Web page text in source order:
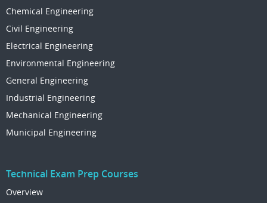
Chemical Engineering
Civil Engineering
Electrical Engineering
Environmental Engineering
General Engineering
Industrial Engineering
Mechanical Engineering
Municipal Engineering
Technical Exam Prep Courses
Overview